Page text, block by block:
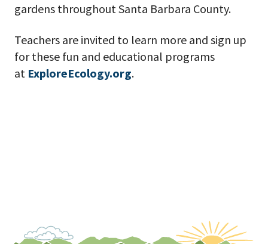
gardens throughout Santa Barbara County.
Teachers are invited to learn more and sign up
for these fun and educational programs
at ExploreEcology.org.